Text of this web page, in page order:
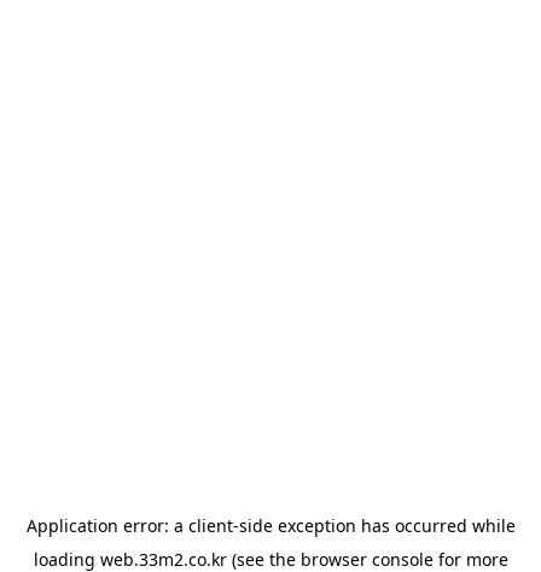
Application error: a client-side exception has occurred while
loading web.33m2.co.kr(see the browser consolefor more